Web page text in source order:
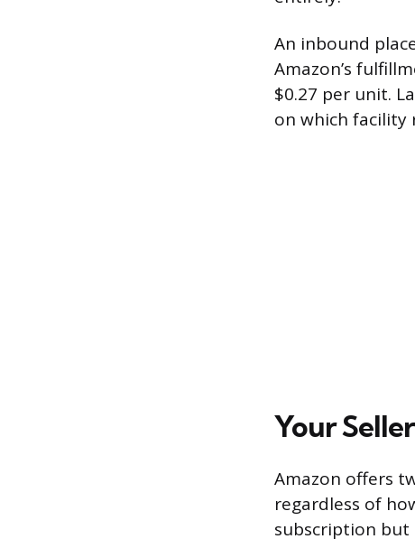
An inbound
Amazon’s
$0.27 per unit.
on which facility
Your
Amazon offers
regardless of
subscription but